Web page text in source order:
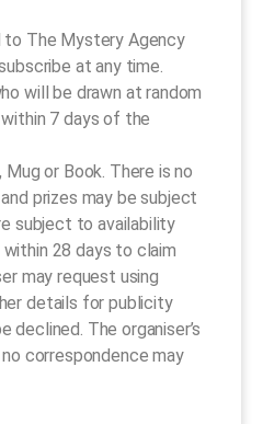
to The Mystery Agency
at any time.
will be drawn at random
7 days of the
or Book. There is no
prizes may be subject
subject to availability
28 days to claim
may request using
details for publicity
declined. The organiser’s
correspondence may